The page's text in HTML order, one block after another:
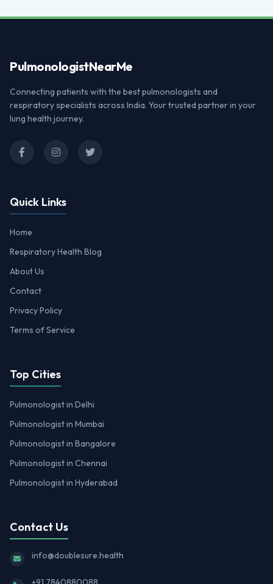
PulmonologistNearMe
Connecting patients with the best pulmonologists and
respiratory specialists across India. Your trusted partner in your
lung health journey.
Quick Links
Home
Respiratory Health Blog
About Us
Contact
Privacy Policy
Terms of Service
Top Cities
Pulmonologist in Delhi
Pulmonologist in Mumbai
Pulmonologist in Bangalore
Pulmonologist in Chennai
Pulmonologist in Hyderabad
Contact Us
info@doublesure.health